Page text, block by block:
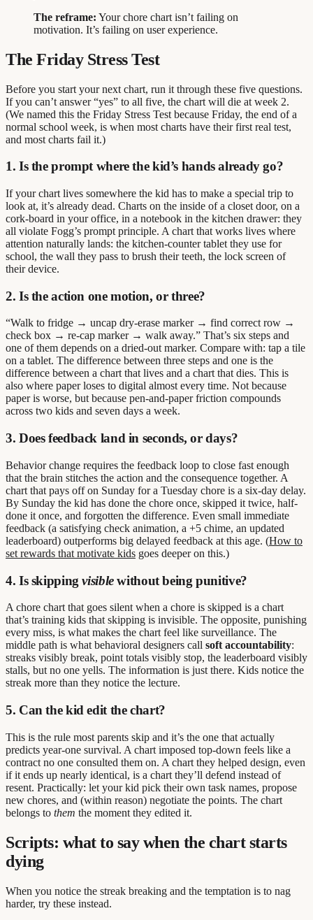
The reframe: Your chore chart isn’t failing on
motivation. It’s failing on user experience.
The Friday Stress Test
Before you start your next chart, run it through these five questions.
If you can’t answer “yes” to all five, the chart will die at week 2.
(We named this the Friday Stress Test because Friday, the end of a
normal school week, is when most charts have their first real test,
and most charts fail it.)
1. Is the prompt where the kid’s hands already go?
If your chart lives somewhere the kid has to make a special trip to
look at, it’s already dead. Charts on the inside of a closet door, on a
cork-board in your office, in a notebook in the kitchen drawer: they
all violate Fogg’s prompt principle. A chart that works lives where
attention naturally lands: the kitchen-counter tablet they use for
school, the wall they pass to brush their teeth, the lock screen of
their device.
2. Is the action one motion, or three?
“Walk to fridge → uncap dry-erase marker → find correct row →
check box → re-cap marker → walk away.” That’s six steps and
one of them depends on a dried-out marker. Compare with: tap a tile
on a tablet. The difference between three steps and one is the
difference between a chart that lives and a chart that dies. This is
also where paper loses to digital almost every time. Not because
paper is worse, but because pen-and-paper friction compounds
across two kids and seven days a week.
3. Does feedback land in seconds, or days?
Behavior change requires the feedback loop to close fast enough
that the brain stitches the action and the consequence together. A
chart that pays off on Sunday for a Tuesday chore is a six-day delay.
By Sunday the kid has done the chore once, skipped it twice, half-
done it once, and forgotten the difference. Even small immediate
feedback (a satisfying check animation, a +5 chime, an updated
leaderboard) outperforms big delayed feedback at this age. (How to
set rewards that motivate kids goes deeper on this.)
4. Is skippingvisiblewithout being punitive?
A chore chart that goes silent when a chore is skipped is a chart
that’s training kids that skipping is invisible. The opposite, punishing
every miss, is what makes the chart feel like surveillance. The
middle path is what behavioral designers call soft accountability:
streaks visibly break, point totals visibly stop, the leaderboard visibly
stalls, but no one yells. The information is just there. Kids notice the
streak more than they notice the lecture.
5. Can the kid edit the chart?
This is the rule most parents skip and it’s the one that actually
predicts year-one survival. A chart imposed top-down feels like a
contract no one consulted them on. A chart they helped design, even
if it ends up nearly identical, is a chart they’ll defend instead of
resent. Practically: let your kid pick their own task names, propose
new chores, and (within reason) negotiate the points. The chart
belongs to them the moment they edited it.
Scripts: what to say when the chart starts
dying
When you notice the streak breaking and the temptation is to nag
harder, try these instead.